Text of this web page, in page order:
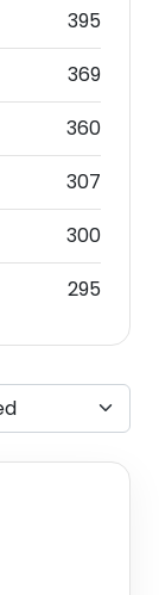
395
369
360
307
300
295